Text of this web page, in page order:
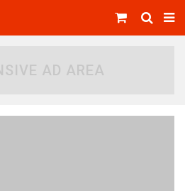
AD AREA